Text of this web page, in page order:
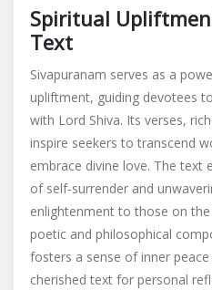
Spiritual
Text
Sivapuranam serves as a
upliftment, guiding devotees
with Lord Shiva. Its verses,
inspire seekers to transcend
embrace divine love. The text
of self-surrender and
enlightenment to those on
poetic and philosophical
fosters a sense of inner
cherished text for personal